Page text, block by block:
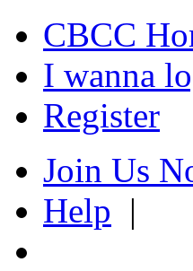
CBCC
I wanna
Register
Join Us
Help |